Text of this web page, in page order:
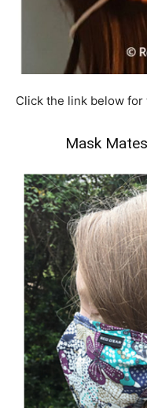
Click the link below for
Mask